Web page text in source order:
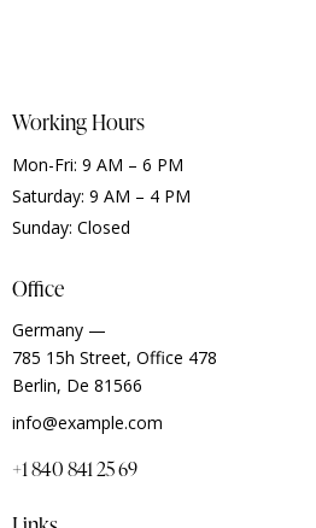
Working Hours
Mon-Fri: 9 AM – 6 PM
Saturday: 9 AM – 4 PM
Sunday: Closed
Office
Germany —
785 15h Street, Office 478
Berlin, De 81566
info@example.com
+1 840 841 25 69